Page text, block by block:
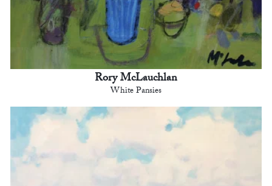
Rory McLauchlan
White Pansies